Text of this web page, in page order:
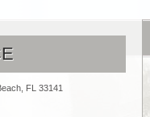
FL 33141